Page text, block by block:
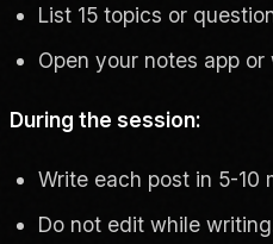
List 15 topics or
Open your notes app
During the session:
Write each post in 5-10
Do not edit while